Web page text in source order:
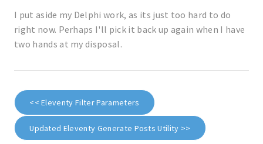
I put aside my Delphi work, as its just too hard to do
right now. Perhaps I'll pick it back up again when I have
two hands at my disposal.
<< Eleventy Filter Parameters
Updated Eleventy Generate Posts Utility >>